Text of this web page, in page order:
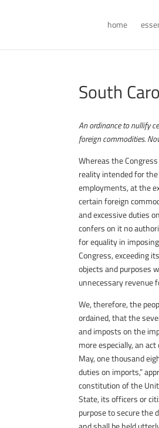
home
South
An ordinance to nullify
foreign commodities.
Whereas the
reality intended for
employments, at the
certain foreign
and excessive duties
confers on it no
for equality in
Congress, exceeding
objects and purposes
unnecessary revenue
We, therefore, the
ordained, that the
and imposts on the
more especially, an
May, one thousand
duties on imports,”
constitution of the
State, its officers or
purpose to secure the